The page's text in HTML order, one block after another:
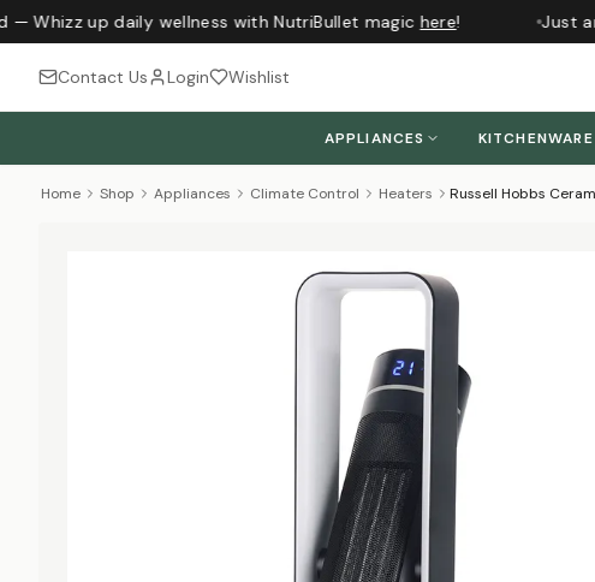
Whizz up daily wellness with NutriBullet magichere! Just
Contact Us Login Wishlist
APPLIANCES KITCHENWARE
Home Shop Appliances Climate Control Heaters Russell Hobbs